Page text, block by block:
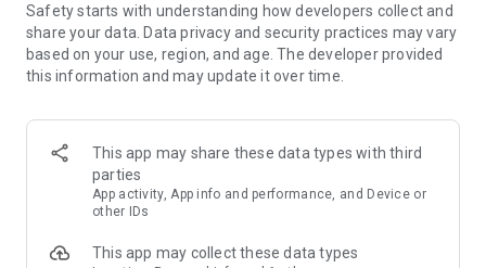
indicate your skills and tell us about yourself - this will help
impress employers at first glance.
In-app calls.Communicate with employers by taking calls
Proof of skills.
You can not only indicate them in your resume,
but also confirm your skills in an interactive format. Take
tests compiled by professional methodologists and our
partners - this will set you apart from other candidates in the
Safety starts with understanding how developers collect and
share your data. Data privacy and security practices may vary
based on your use, region, and age. The developer provided
this information and may update it over time.
This app may share these data types with third
parties
App activity, App info and performance, and Device or
other IDs
This app may collect these data types